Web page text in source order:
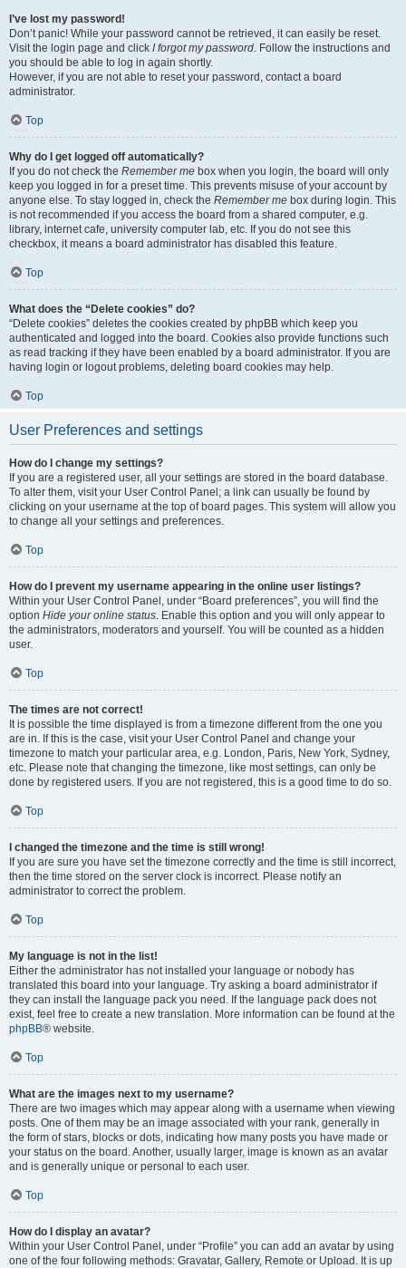
I’ve lost my password!
Don’t panic! While your password cannot be retrieved, it can easily be reset.
Visit the login page and click I forgot my password. Follow the instructions and
you should be able to log in again shortly.
However, if you are not able to reset your password, contact a board
administrator.
Top
Why do I get logged off automatically?
If you do not check the Remember me box when you login, the board will only
keep you logged in for a preset time. This prevents misuse of your account by
anyone else. To stay logged in, check the Remember me box during login. This
is not recommended if you access the board from a shared computer, e.g.
library, internet cafe, university computer lab, etc. If you do not see this
checkbox, it means a board administrator has disabled this feature.
Top
What does the “Delete cookies” do?
“Delete cookies” deletes the cookies created by phpBB which keep you
authenticated and logged into the board. Cookies also provide functions such
as read tracking if they have been enabled by a board administrator. If you are
having login or logout problems, deleting board cookies may help.
Top
User Preferences and settings
How do I change my settings?
If you are a registered user, all your settings are stored in the board database.
To alter them, visit your User Control Panel; a link can usually be found by
clicking on your username at the top of board pages. This system will allow you
to change all your settings and preferences.
Top
How do I prevent my username appearing in the online user listings?
Within your User Control Panel, under “Board preferences”, you will find the
option Hide your online status. Enable this option and you will only appear to
the administrators, moderators and yourself. You will be counted as a hidden
user.
Top
The times are not correct!
It is possible the time displayed is from a timezone different from the one you
are in. If this is the case, visit your User Control Panel and change your
timezone to match your particular area, e.g. London, Paris, New York, Sydney,
etc. Please note that changing the timezone, like most settings, can only be
done by registered users. If you are not registered, this is a good time to do so.
Top
I changed the timezone and the time is still wrong!
If you are sure you have set the timezone correctly and the time is still incorrect,
then the time stored on the server clock is incorrect. Please notify an
administrator to correct the problem.
Top
My language is not in the list!
Either the administrator has not installed your language or nobody has
translated this board into your language. Try asking a board administrator if
they can install the language pack you need. If the language pack does not
exist, feel free to create a new translation. More information can be found at the
phpBB® website.
Top
What are the images next to my username?
There are two images which may appear along with a username when viewing
posts. One of them may be an image associated with your rank, generally in
the form of stars, blocks or dots, indicating how many posts you have made or
your status on the board. Another, usually larger, image is known as an avatar
and is generally unique or personal to each user.
Top
How do I display an avatar?
Within your User Control Panel, under “Profile” you can add an avatar by using
one of the four following methods: Gravatar, Gallery, Remote or Upload. It is up